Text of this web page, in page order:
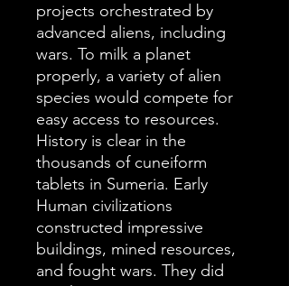
projects orchestrated by
advanced aliens, including
wars. To milk a planet
properly, a variety of alien
species would compete for
easy access to resources.
History is clear in the
thousands of cuneiform
tablets in Sumeria. Early
Human civilizations
constructed impressive
buildings, mined resources,
and fought wars. They did